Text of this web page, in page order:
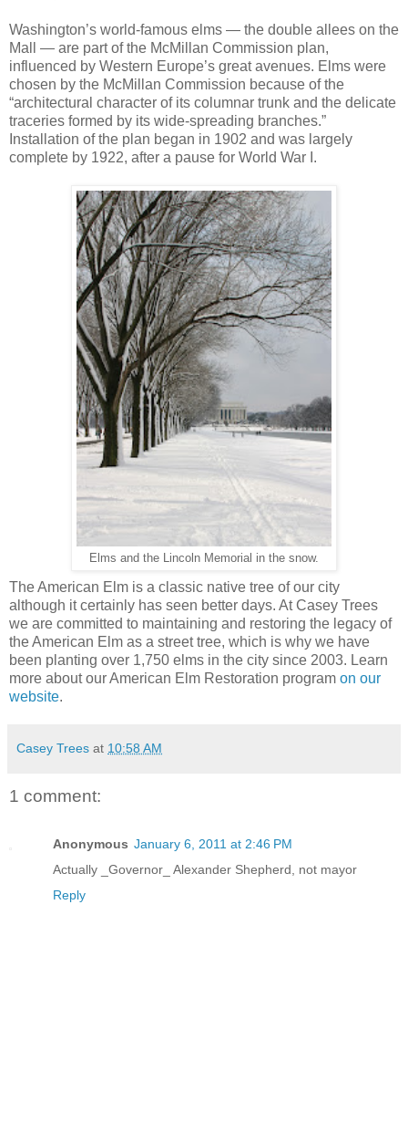
Washington’s world-famous elms — the double allees on the
Mall — are part of the McMillan Commission plan,
influenced by Western Europe’s great avenues. Elms were
chosen by the McMillan Commission because of the
“architectural character of its columnar trunk and the delicate
traceries formed by its wide-spreading branches.”
Installation of the plan began in 1902 and was largely
complete by 1922, after a pause for World War I.
Elms and the Lincoln Memorial in the snow.
The American Elm is a classic native tree of our city
although it certainly has seen better days. At Casey Trees
we are committed to maintaining and restoring the legacy of
the American Elm as a street tree, which is why we have
been planting over 1,750 elms in the city since 2003. Learn
more about our American Elm Restoration program on our
website.
Casey Trees at 10:58 AM
1 comment:
Anonymous January 6, 2011 at 2:46 PM
Actually _Governor_ Alexander Shepherd, not mayor
Reply